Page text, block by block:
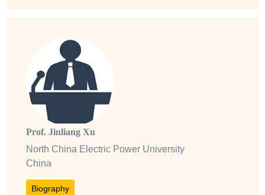
Prof. Jinliang Xu
North China Electric Power University
China
Biography